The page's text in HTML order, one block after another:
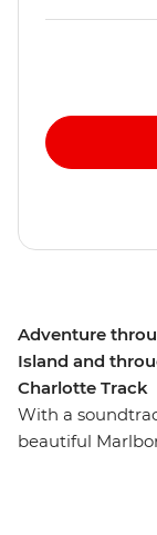
Adventure
Island and
Charlotte Track
With a
beautiful